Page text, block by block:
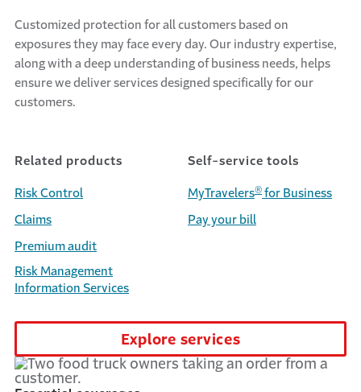
Customized protection for all customers based on
exposures they may face every day. Our industry expertise,
along with a deep understanding of business needs, helps
ensure we deliver services designed specifically for our
customers.
Related products
Risk Control
Claims
Premium audit
Risk Management
Information Services
Self-service tools
MyTravelers® for Business
Pay your bill
Explore services